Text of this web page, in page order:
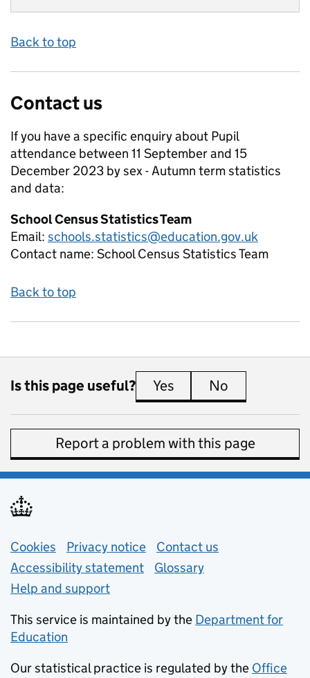
Back to top
Contact us
If you have a specific enquiry about Pupil
attendance between 11 September and 15
December 2023 by sex - Autumn termstatistics
and data:
School Census Statistics Team
Email: schools.statistics@education.gov.uk
Contact name: School Census Statistics Team
Back to top
Is this page useful? Yes this page is useful
No
Report a problem with this page
Support links
Cookies Privacy notice (opens in new tab)
Contact us
Accessibility statement
Glossary
Help and support
This service is maintained by the Department for
Education
Our statistical practice is regulated by the Office